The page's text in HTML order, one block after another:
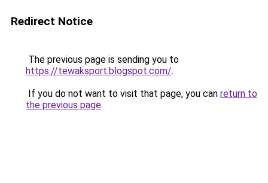
Redirect Notice
The previous page is sending you to
https://tewaksport.blogspot.com/.
If you do not want to visit that page, you can return to
the previous page.